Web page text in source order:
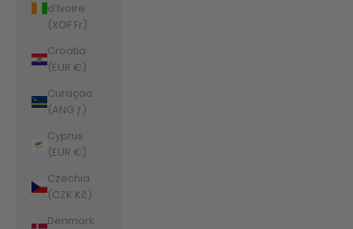
d’Ivoire
(XOF Fr)
Croatia
(EUR €)
Curaçao
(ANG ƒ)
Cyprus
(EUR €)
Czechia
(CZK Kč)
Denmark